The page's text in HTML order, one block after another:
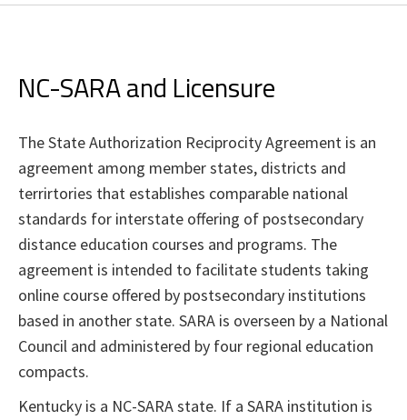
NC-SARA and Licensure
The State Authorization Reciprocity Agreement is an
agreement among member states, districts and
terrirtories that establishes comparable national
standards for interstate offering of postsecondary
distance education courses and programs. The
agreement is intended to facilitate students taking
online course offered by postsecondary institutions
based in another state. SARA is overseen by a National
Council and administered by four regional education
compacts.
Kentucky is a NC-SARA state. If a SARA institution is